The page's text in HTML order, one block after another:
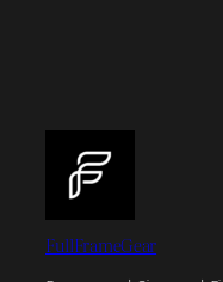
FullFrameGear